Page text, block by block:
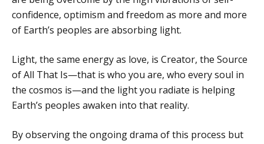
confidence, optimism and freedom as more and more
of Earth’s peoples are absorbing light.
Light, the same energy as love, is Creator, the Source
of All That Is—that is who you are, who every soul in
the cosmos is—and the light you radiate is helping
Earth’s peoples awaken into that reality.
By observing the ongoing drama of this process but